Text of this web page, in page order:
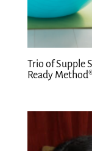
Trio of Supple
Ready